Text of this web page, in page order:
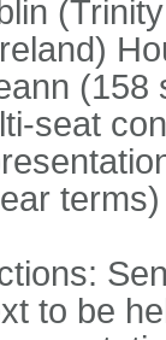
(158
seat
terms)
to be